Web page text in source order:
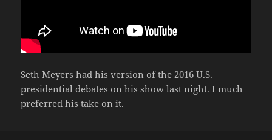
Seth Meyers had his version of the 2016 U.S.
presidential debates on his show last night. I much
preferred his take on it.